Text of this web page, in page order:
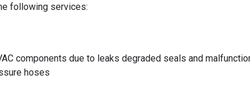
following services:
components due to leaks degraded seals and
hoses